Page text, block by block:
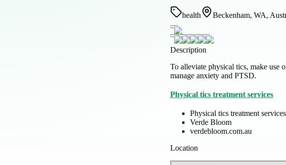
health Beckenham, WA,
Description
To alleviate physical tics, make use
manage anxiety and PTSD.
Physical tics treatment services
Physical tics treatment services
Verde Bloom
verdebloom.com.au
Location